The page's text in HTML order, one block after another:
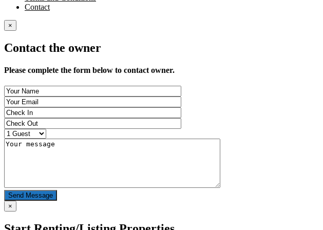
Contact
×
Contact the owner
Please complete the form below to contact owner.
Send Message
×